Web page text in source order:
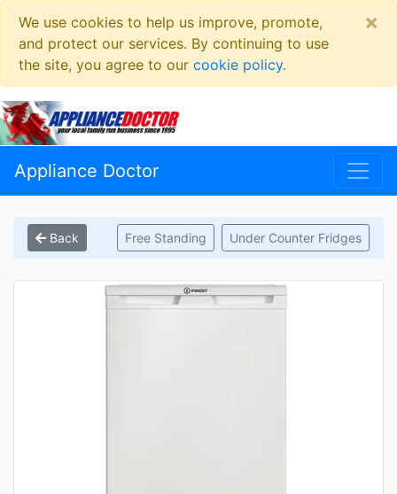
We use cookies to help us improve, promote,
and protect our services. By continuing to use
the site, you agree to our cookie policy.
×
Appliance Doctor
Back Free Standing Under Counter Fridges